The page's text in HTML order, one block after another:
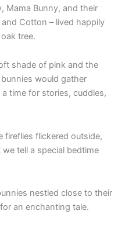
Mama Bunny, and their
Cotton – lived happily
tree.
shade of pink and the
would gather
time for stories, cuddles,
fireflies flickered outside,
tell a special bedtime
nestled close to their
an enchanting tale.